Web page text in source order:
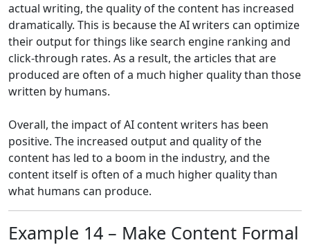
actual writing, the quality of the content has increased
dramatically. This is because the AI writers can optimize
their output for things like search engine ranking and
click-through rates. As a result, the articles that are
produced are often of a much higher quality than those
written by humans.
Overall, the impact of AI content writers has been
positive. The increased output and quality of the
content has led to a boom in the industry, and the
content itself is often of a much higher quality than
what humans can produce.
Example 14 – Make Content Formal